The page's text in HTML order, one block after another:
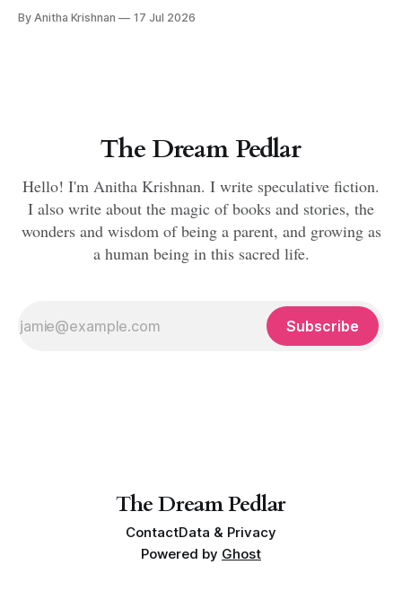
By Anitha Krishnan 17 Jul 2026
The Dream Pedlar
Hello! I'm Anitha Krishnan. I write speculative fiction.
I also write about the magic of books and stories, the
wonders and wisdom of being a parent, and growing as
a human being in this sacred life.
Subscribe
The Dream Pedlar
ContactData & Privacy
Powered by Ghost